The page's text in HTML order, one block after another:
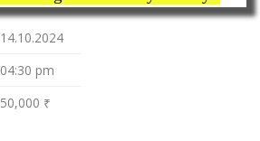
14.10.2024
04:30 pm
50,000 ₹